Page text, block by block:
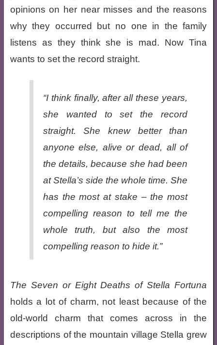
opinions on her near misses and the reasons
why they occurred but no one in the family
listens as they think she is mad. Now Tina
wants to set the record straight.
“I think finally, after all these years,
she wanted to set the record
straight. She knew better than
anyone else, alive or dead, all of
the details, because she had been
at Stella’s side the whole time. She
has the most at stake – the most
compelling reason to tell me the
whole truth, but also the most
compelling reason to hide it.”
The Seven or Eight Deaths of Stella Fortuna
holds a lot of charm, not least because of the
old-world charm that comes across in the
descriptions of the mountain village Stella grew